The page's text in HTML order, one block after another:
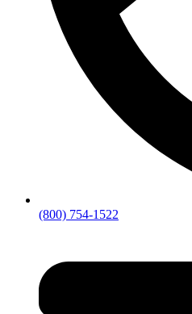
(800) 754-1522